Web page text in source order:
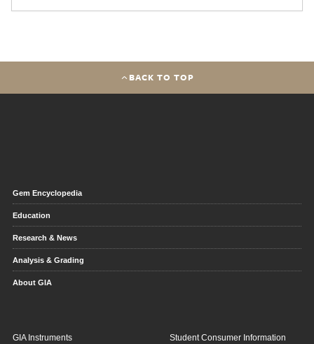
BACK TO TOP
Gem Encyclopedia
Education
Research & News
Analysis & Grading
About GIA
GIA Instruments Student Consumer Information